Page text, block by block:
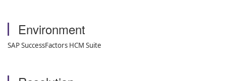
Environment
SAP SuccessFactors HCM Suite